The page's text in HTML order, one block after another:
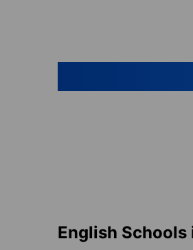
English Schools